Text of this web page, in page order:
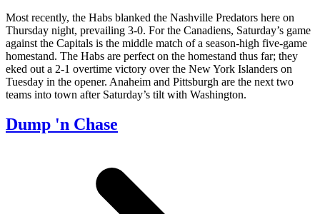
Most recently, the Habs blanked the Nashville Predators here on
Thursday night, prevailing 3-0. For the Canadiens, Saturday’s game
against the Capitals is the middle match of a season-high five-game
homestand. The Habs are perfect on the homestand thus far; they
eked out a 2-1 overtime victory over the New York Islanders on
Tuesday in the opener. Anaheim and Pittsburgh are the next two
teams into town after Saturday’s tilt with Washington.
Dump 'n Chase